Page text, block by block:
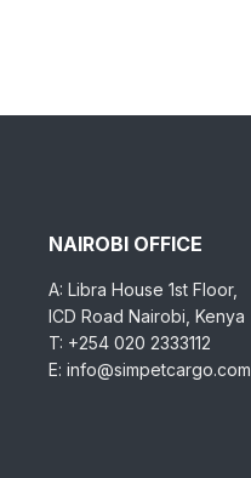
NAIROBI OFFICE
A: Libra House 1st Floor,
ICD Road Nairobi, Kenya
T: +254 020 2333112
E: info@simpetcargo.com